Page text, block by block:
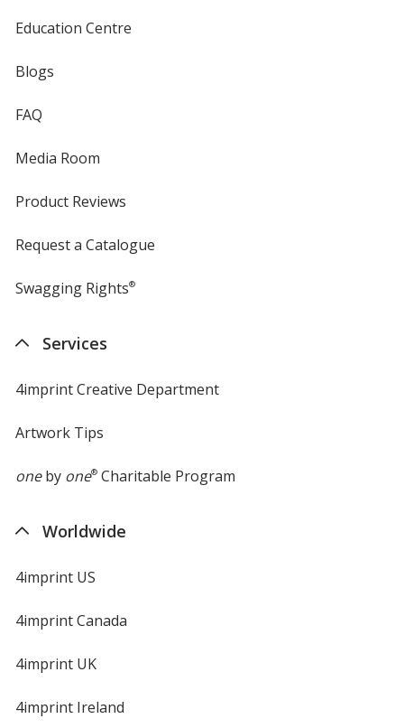
Education Centre
Blogs
FAQ
Media Room
Product Reviews
Request a Catalogue
Swagging Rights®
Services
4imprint Creative Department
Artwork Tips
oneby one®Charitable Program
Worldwide
4imprint US
4imprint Canada
4imprint UK
4imprint Ireland